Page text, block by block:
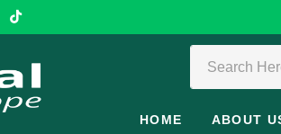
HOME ABOUT